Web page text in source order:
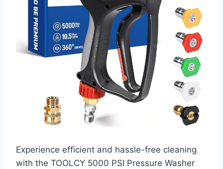
Experience efficient and hassle-free cleaning
with the TOOLCY 5000 PSI Pressure Washer